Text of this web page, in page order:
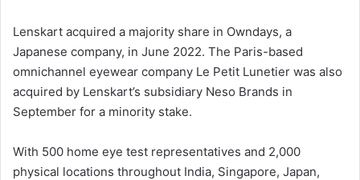
Lenskart acquired a majority share in Owndays, a
Japanese company, in June 2022. The Paris-based
omnichannel eyewear company Le Petit Lunetier was also
acquired by Lenskart’s subsidiary Neso Brands in
September for a minority stake.
With 500 home eye test representatives and 2,000
physical locations throughout India, Singapore, Japan,